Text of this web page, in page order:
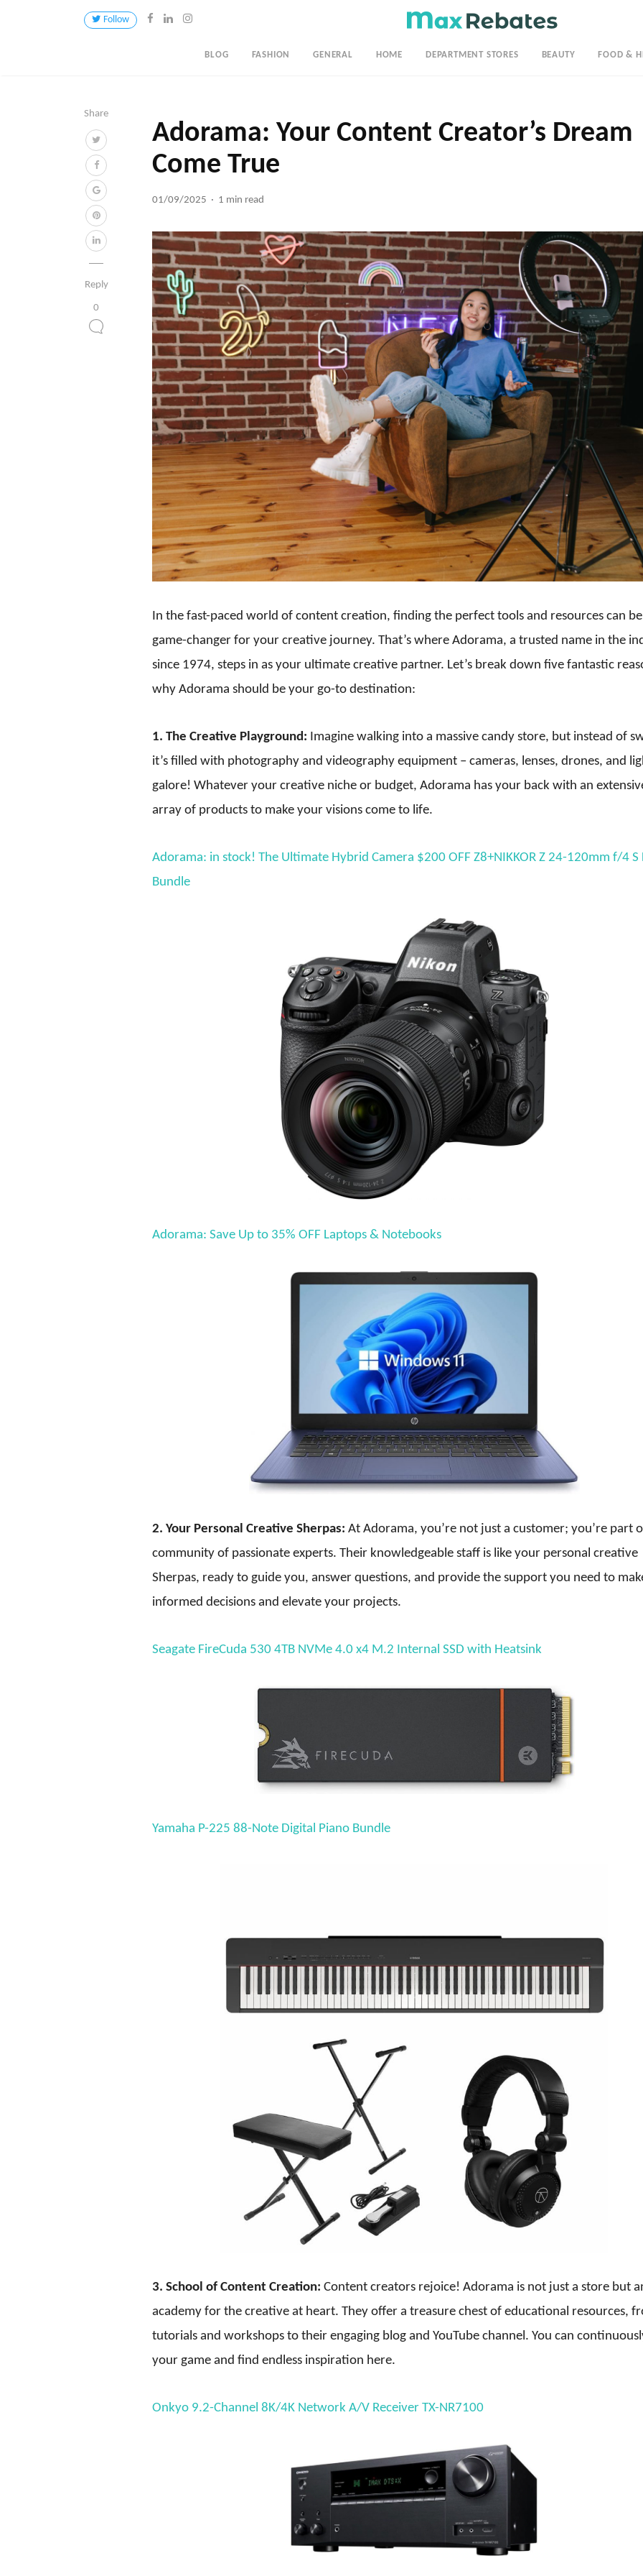
Follow
BLOG FASHION GENERAL HOME DEPARTMENT STORES BEAUTY FOOD &
Share
Reply
0
Adorama: Your Content Creator’s Dream
Come True
01/09/2025 1 min read
In the fast-paced world of content creation, finding the perfect tools and resources can be
game-changer for your creative journey. That’s where Adorama, a trusted name in the
since 1974, steps in as your ultimate creative partner. Let’s break down five fantastic
why Adorama should be your go-to destination:
1. The Creative Playground: Imagine walking into a massive candy store, but instead of
it’s filled with photography and videography equipment – cameras, lenses, drones, and
galore! Whatever your creative niche or budget, Adorama has your back with an
array of products to make your visions come to life.
Adorama: in stock! The Ultimate Hybrid Camera $200 OFF Z8+NIKKOR Z 24-120mm f/4 S
Bundle
Adorama: Save Up to 35% OFF Laptops & Notebooks
2. Your Personal Creative Sherpas: At Adorama, you’re not just a customer; you’re part
community of passionate experts. Their knowledgeable staff is like your personal creative
Sherpas, ready to guide you, answer questions, and provide the support you need to
informed decisions and elevate your projects.
Seagate FireCuda 530 4TB NVMe 4.0 x4 M.2 Internal SSD with Heatsink
Yamaha P-225 88-Note Digital Piano Bundle
3. School of Content Creation: Content creators rejoice! Adorama is not just a store but
academy for the creative at heart. They offer a treasure chest of educational resources,
tutorials and workshops to their engaging blog and YouTube channel. You can
your game and find endless inspiration here.
Onkyo 9.2-Channel 8K/4K Network A/V Receiver TX-NR7100